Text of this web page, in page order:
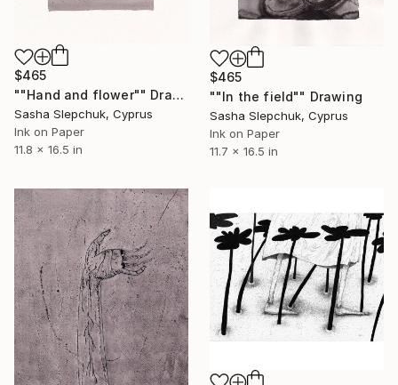
$465
""Hand and flower"" Drawing
Sasha Slepchuk, Cyprus
Ink on Paper
11.8 x 16.5 in
$465
""In the field"" Drawing
Sasha Slepchuk, Cyprus
Ink on Paper
11.7 x 16.5 in